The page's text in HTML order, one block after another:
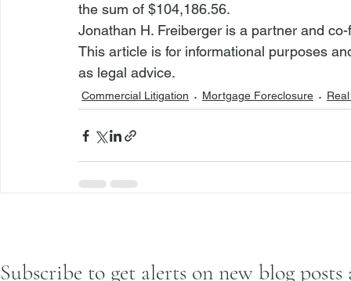
the sum of $104,186.56.
Jonathan H. Freiberger is a partner and
This article is for informational purposes
as legal advice.
Commercial Litigation Mortgage Foreclosure
Subscribe to get alerts on new blog